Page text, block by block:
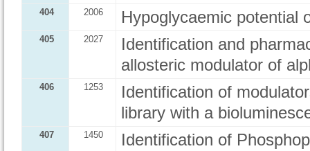
404 2006 Hypoglycaemic potential
405 2027
Identification and
allosteric modulator of
406 1253
Identification of
library with a
407 1450
Identification of